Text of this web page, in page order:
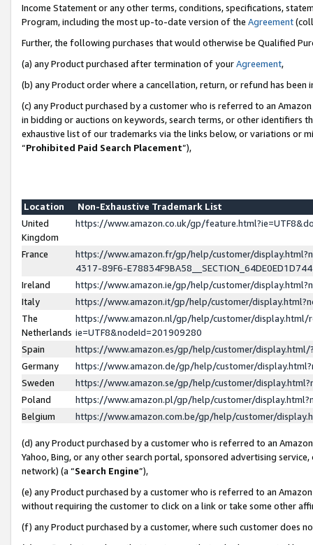
Income Statement or any other terms, conditions, specifications,
Program, including the most up-to-date version of the Agreement
Further, the following purchases that would otherwise be Qualified
(a) any Product purchased after termination of yourAgreement,
(b) any Product order where a cancellation, return, or refund has been
(c) any Product purchased by a customer who is referred to an
in bidding or auctions on keywords, search terms, or other identifiers
exhaustive list of our trademarks via the links below, or variations or
“Prohibited Paid Search Placement”),
Location
Non-Exhaustive Trademark List
United
Kingdom
https://www.amazon.co.uk/gp/
France
https://www.amazon.fr/gp/help/customer/
4317-89F6-
Ireland
https://www.amazon.ie/gp/help/customer/
Italy
https://www.amazon.it/gp/help/customer/
The
Netherlands
https://www.amazon.nl/gp/help/customer/display.html/
ie=UTF8&nodeId=201909280
Spain
https://www.amazon.es/gp/help/customer/
Germany
https://www.amazon.de/gp/help/customer/
Sweden
https://www.amazon.se/gp/help/customer/
Poland
https://www.amazon.pl/gp/help/customer/
Belgium
https://www.amazon.com.be/gp/help/customer/
(d) any Product purchased by a customer who is referred to an
Yahoo, Bing, or any other search portal, sponsored advertising
network) (a “Search Engine”),
(e) any Product purchased by a customer who is referred to an
without requiring the customer to click on a link or take some other
(f) any Product purchased by a customer, where such customer does